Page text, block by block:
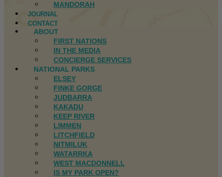
MANDORAH
JOURNAL
CONTACT
ABOUT
FIRST NATIONS
IN THE MEDIA
CONCIERGE SERVICES
NATIONAL PARKS
ELSEY
FINKE GORGE
JUDBARRA
KAKADU
KEEP RIVER
LIMMEN
LITCHFIELD
NITMILUK
WATARRKA
WEST MACDONNELL
IS MY PARK OPEN?